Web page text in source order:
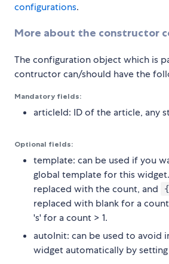
configurations.
More about the constructor
The configuration object which is
contructor can/should have the
Mandatory fields:
articleId: ID of the article, any
Optional fields:
template: can be used if you
global template for this widget.
replaced with the count, and
replaced with blank for a
's' for a count > 1.
autoInit: can be used to avoid
widget automatically by